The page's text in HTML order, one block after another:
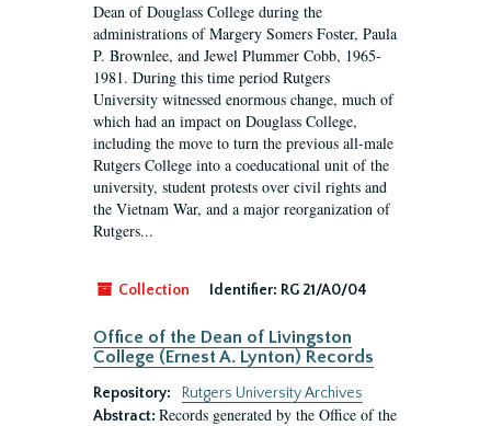
Dean of Douglass College during the
administrations of Margery Somers Foster, Paula
P. Brownlee, and Jewel Plummer Cobb, 1965-
1981. During this time period Rutgers
University witnessed enormous change, much of
which had an impact on Douglass College,
including the move to turn the previous all-male
Rutgers College into a coeducational unit of the
university, student protests over civil rights and
the Vietnam War, and a major reorganization of
Rutgers...
Collection Identifier: RG 21/A0/04
Office of the Dean of Livingston
College (Ernest A. Lynton) Records
Repository:
Rutgers University Archives
Abstract: Records generated by the Office of the